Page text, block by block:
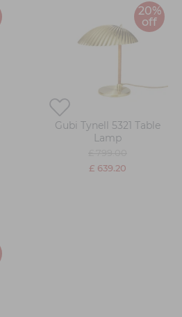
20%
off
Gubi Tynell 5321 Table
Lamp
£ 639.20